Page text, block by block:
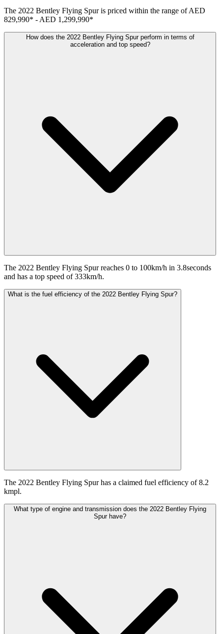
The 2022 Bentley Flying Spur is priced within the range ofAED
829,990* - AED 1,299,990*
How does the 2022 Bentley Flying Spur perform in terms of
acceleration and top speed?
The 2022 Bentley Flying Spur reaches 0 to 100km/h in 3.8seconds
and has a top speed of 333km/h.
What is the fuel efficiency of the 2022 Bentley Flying Spur?
The 2022 Bentley Flying Spur has a claimed fuel efficiency of 8.2
kmpl.
What type of engine and transmission does the 2022 Bentley Flying
Spur have?